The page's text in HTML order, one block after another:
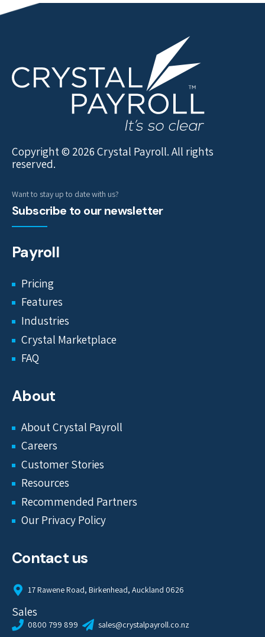
Copyright © 2026 Crystal Payroll. All rights
reserved.
Want to stay up to date with us?
Subscribe to our newsletter
Payroll
Pricing
Features
Industries
Crystal Marketplace
FAQ
About
About Crystal Payroll
Careers
Customer Stories
Resources
Recommended Partners
Our Privacy Policy
Contact us
17 Rawene Road, Birkenhead, Auckland 0626
Sales
0800 799 899 sales@crystalpayroll.co.nz